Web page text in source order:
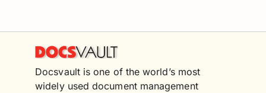
Docsvault is one of the world’s most
widely used document management